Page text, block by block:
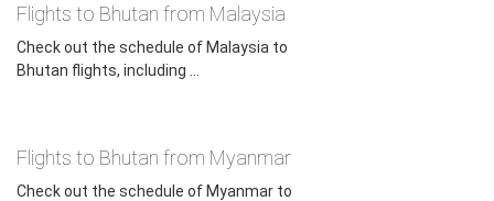
Flights to Bhutan from Malaysia
Check out the schedule of Malaysia to
Bhutan flights, including ...
Flights to Bhutan from Myanmar
Check out the schedule of Myanmar to